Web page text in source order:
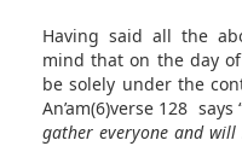
Having said all the
mind that on the day
be solely under the
An’am(6)verse 128 says
gather everyone and will